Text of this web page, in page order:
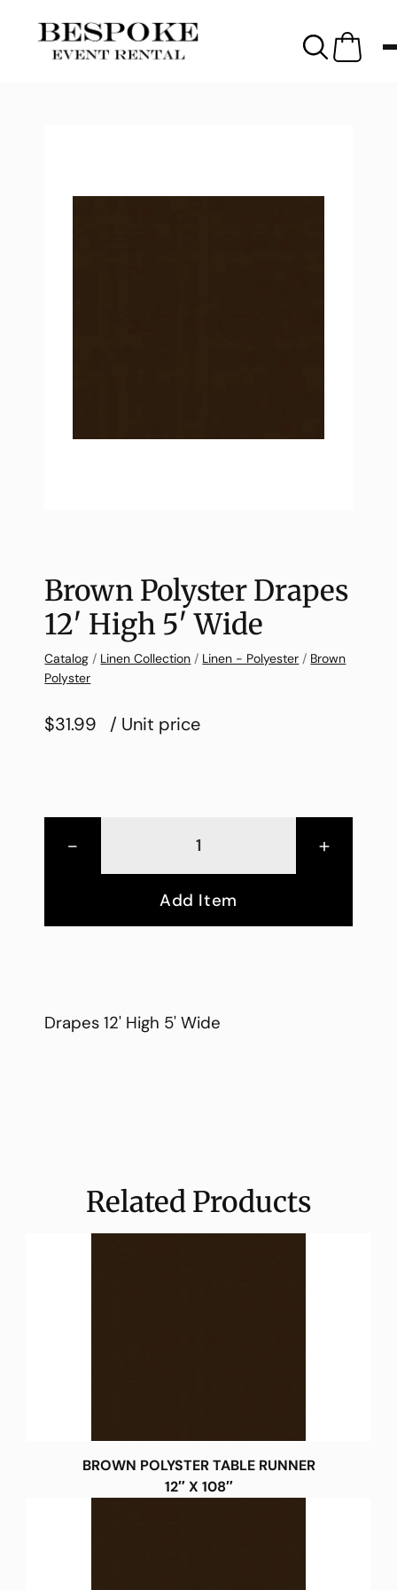
Brown Polyster Drapes
12′ High 5′ Wide
Catalog / Linen Collection / Linen - Polyester / Brown
Polyster
$31.99 / Unit price
- +
Add Item
Drapes 12' High 5' Wide
Related Products
BROWN POLYSTER TABLE RUNNER
12″ X 108″